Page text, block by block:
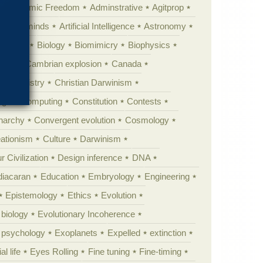
Academic Freedom Adminstrative
Agitprop
Animal minds Artificial Intelligence
Astronomy
Biology Biomimicry
Biophysics
Cambrian explosion
Canada
Chemistry
Christian Darwinism
Computing Constitution
Contests
Convergent evolution
Cosmology
Culture
Darwinism
Civilization
Design inference
DNA
Education Embryology
Engineering
Epistemology Ethics
Evolution
Evolutionary Incoherence
Exoplanets Expelled
extinction
life
Eyes Rolling Fine tuning
Fine-timing